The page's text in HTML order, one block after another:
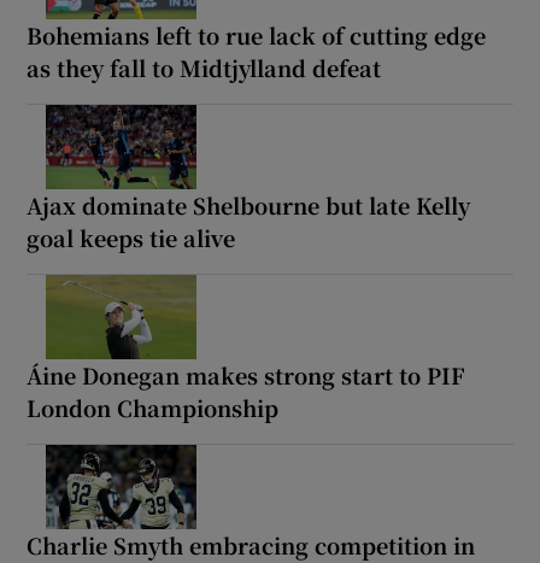
Bohemians left to rue lack of cutting edge
as they fall to Midtjylland defeat
Ajax dominate Shelbourne but late Kelly
goal keeps tie alive
Áine Donegan makes strong start to PIF
London Championship
Charlie Smyth embracing competition in